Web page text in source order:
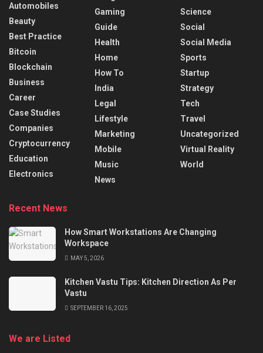
Automobiles
Beauty
Best Practice
Bitcoin
Blockchain
Business
Career
Case Studies
Companies
Cryptocurrency
Education
Electronics
Gaming
Guide
Health
Home
How To
India
Legal
Lifestyle
Marketing
Mobile
Music
News
Science
Social
Social Media
Sports
Startup
Strategy
Tech
Travel
Uncategorized
Virtual Reality
World
Recent News
How Smart Workstations Are Changing
Workspace
MAY 5, 2026
Kitchen Vastu Tips: Kitchen Direction As Per
Vastu
SEPTEMBER 16, 2025
We are Listed